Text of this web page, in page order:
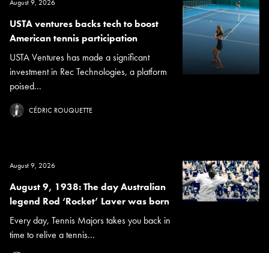
August 9, 2026
USTA ventures backs tech to boost
American tennis participation
USTA Ventures has made a significant
investment in Rec Technologies, a platform
poised...
CÉDRIC ROUQUETTE
August 9, 2026
August 9, 1938: The day Australian
legend Rod ‘Rocket’ Laver was born
Every day, Tennis Majors takes you back in
time to relive a tennis...